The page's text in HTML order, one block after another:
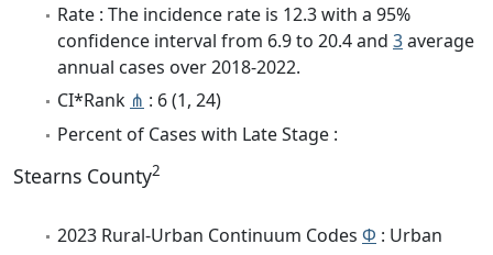
Rate : The incidence rate is 12.3 with a 95%
confidence interval from 6.9 to 20.4 and 3average
annual cases over 2018-2022.
CI*Rank ⋔ : 6 (1, 24)
Percent of Cases with Late Stage :
Stearns County2
2023 Rural-Urban Continuum Codes Φ : Urban